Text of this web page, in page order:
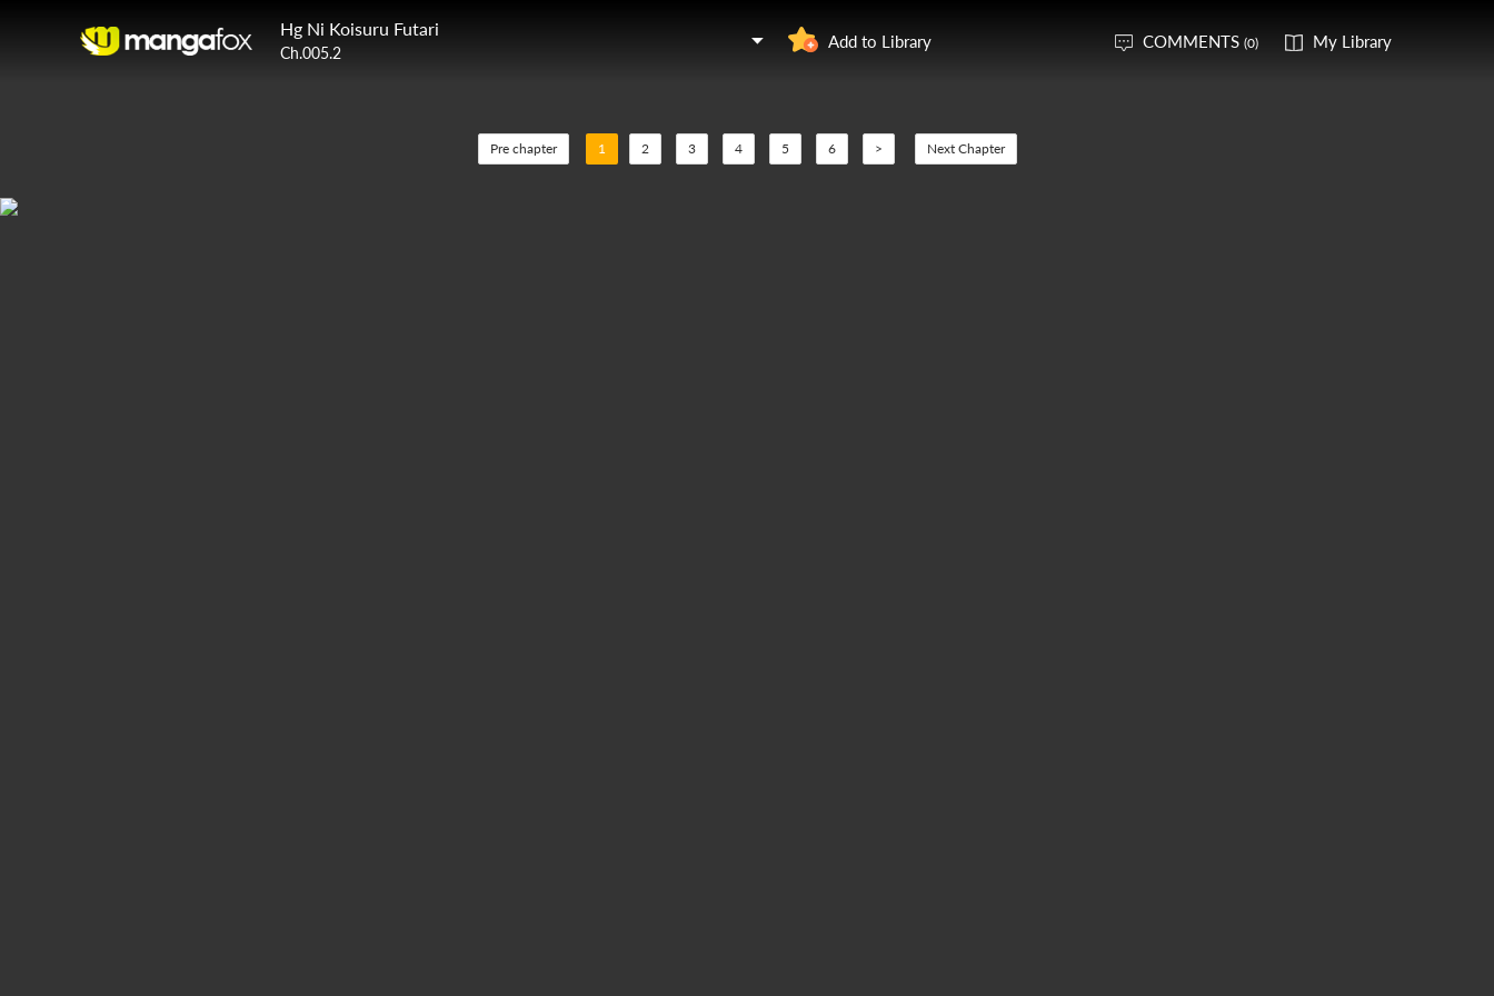
Hg Ni Koisuru Futari
Ch.005.2
Add to Library COMMENTS (0) My Library
Pre chapter 1 2 3 4 5 6 > Next Chapter